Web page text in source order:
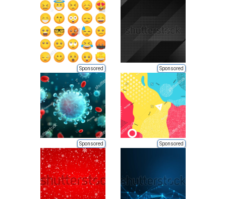
Sponsored Sponsored
Sponsored Sponsored